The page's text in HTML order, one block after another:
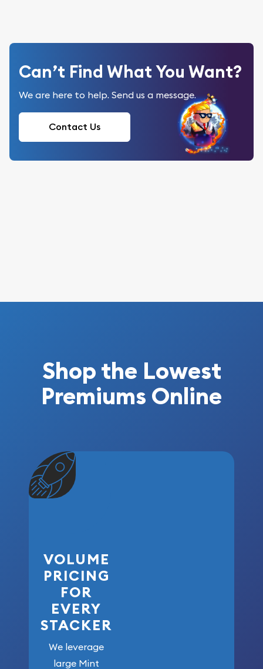
Can’t Find What You Want?
We are here to help. Send us a message.
Contact Us
Shop the Lowest
Premiums Online
VOLUME
PRICING
FOR
EVERY
STACKER
We leverage
large Mint